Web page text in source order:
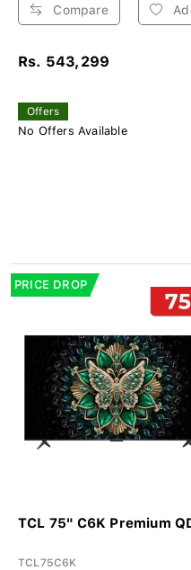
Compare
Rs. 543,299
Offers
No Offers Available
PRICE DROP
TCL 75" C6K Premium
TCL75C6K